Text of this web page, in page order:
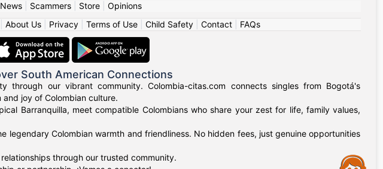
News| Scammers| Store| Opinions
About Us| Privacy| Terms of Use| Child Safety| Contact| FAQs
South American Connections
through our vibrant community. Colombia-citas.com connects singles from Bogotá's
joy of Colombian culture.
Barranquilla, meet compatible Colombians who share your zest for life, family values,
legendary Colombian warmth and friendliness. No hidden fees, just genuine opportunities
through our trusted community.